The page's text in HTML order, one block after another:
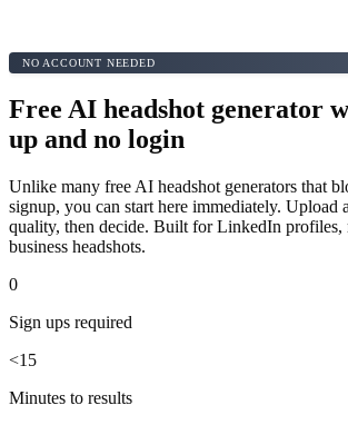
NO ACCOUNT NEEDED
Free AI headshot generator
up and no login
Unlike many free AI headshot generators that
signup, you can start here immediately. Upload
quality, then decide. Built for LinkedIn profiles,
business headshots.
0
Sign ups required
<15
Minutes to results